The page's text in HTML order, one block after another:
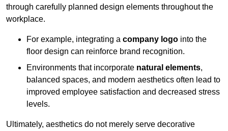
through carefully planned design elements throughout the
workplace.
For example, integrating a company logo into the
floor design can reinforce brand recognition.
Environments that incorporate natural elements,
balanced spaces, and modern aesthetics often lead to
improved employee satisfaction and decreased stress
levels.
Ultimately, aesthetics do not merely serve decorative